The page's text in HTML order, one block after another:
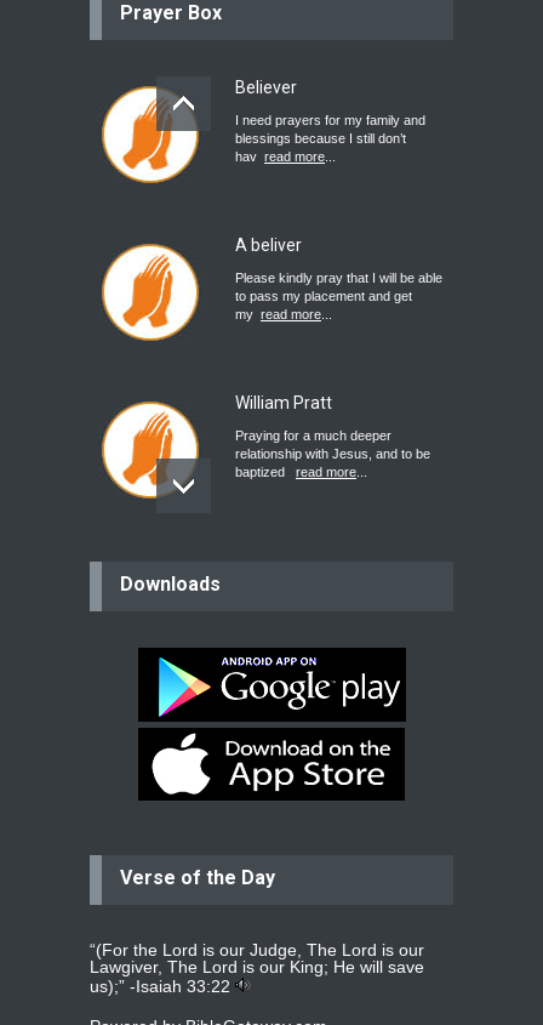
Prayer Box
Believer
I need prayers for my family and
blessings because I still don’t
hav read more
A beliver
Please kindly pray that I will be able
to pass my placement and get
my read more
William Pratt
Praying for a much deeper
relationship with Jesus, and to be
baptized
read more
Bev
Dear praying family I have been
praying for my two adult sons for
year read more...
Ejacob
whomever
read more...
Downloads
Verse of the Day
“(For the Lord is our Judge, The Lord is our
Lawgiver, The Lord is our King; He will save
us);” -Isaiah 33:22